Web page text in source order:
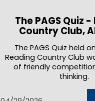
The PAGS Quiz
Country Club,
The PAGS Quiz held
Reading Country Club
of friendly
thinking.